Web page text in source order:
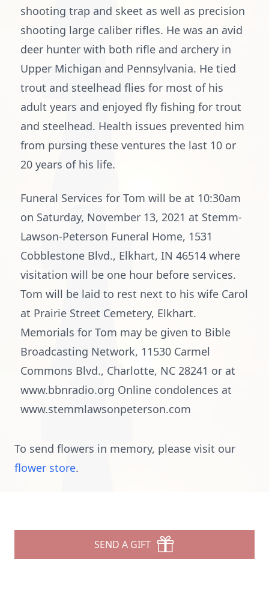
shooting trap and skeet as well as precision
shooting large caliber rifles. He was an avid
deer hunter with both rifle and archery in
Upper Michigan and Pennsylvania. He tied
trout and steelhead flies for most of his
adult years and enjoyed fly fishing for trout
and steelhead. Health issues prevented him
from pursing these ventures the last 10 or
20 years of his life.
Funeral Services for Tom will be at 10:30am
on Saturday, November 13, 2021 at Stemm-
Lawson-Peterson Funeral Home, 1531
Cobblestone Blvd., Elkhart, IN 46514 where
visitation will be one hour before services.
Tom will be laid to rest next to his wife Carol
at Prairie Street Cemetery, Elkhart.
Memorials for Tom may be given to Bible
Broadcasting Network, 11530 Carmel
Commons Blvd., Charlotte, NC 28241 or at
www.bbnradio.org Online condolences at
www.stemmlawsonpeterson.com
To send flowers in memory, please visit our
flower store.
SEND A GIFT